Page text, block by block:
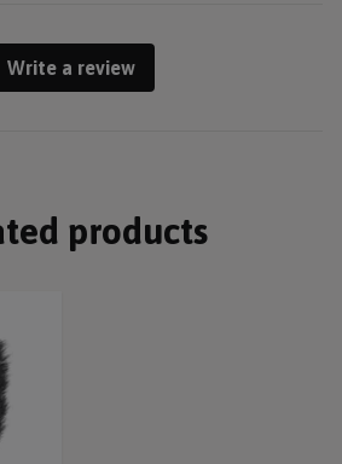
Write a review
products